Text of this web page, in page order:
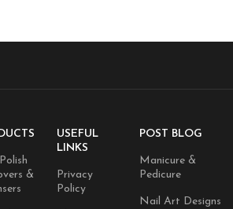
&
USEFUL
LINKS
Privacy
Policy
POST BLOG
Manicure &
Pedicure
Nail Art Designs